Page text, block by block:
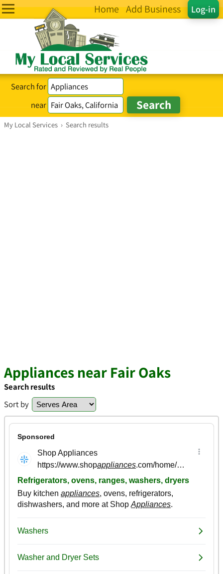
Log-in
Home Add Business
Search for
near
My Local Services › Search results
Appliances near Fair Oaks
Search results
Sort by